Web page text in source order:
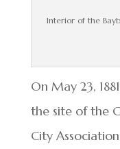
Interior of the
On May 23,
the site of the
City